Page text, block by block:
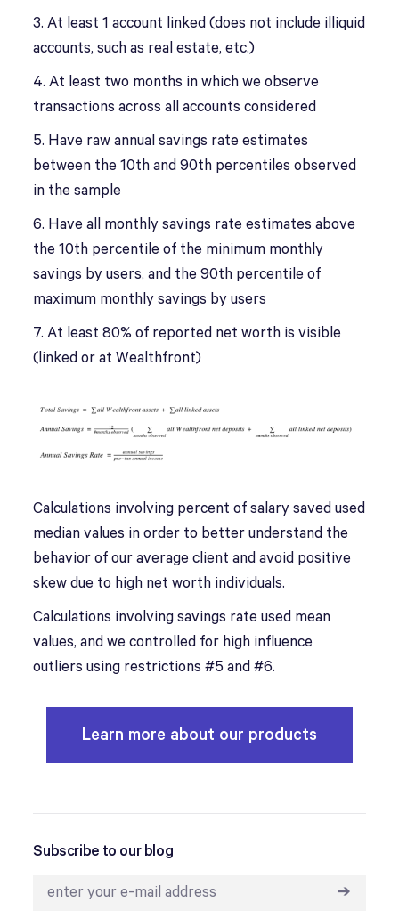
3. At least 1 account linked (does not include illiquid
accounts, such as real estate, etc.)
4. At least two months in which we observe
transactions across all accounts considered
5. Have raw annual savings rate estimates
between the 10th and 90th percentiles observed
in the sample
6. Have all monthly savings rate estimates above
the 10th percentile of the minimum monthly
savings by users, and the 90th percentile of
maximum monthly savings by users
7. At least 80% of reported net worth is visible
(linked or at Wealthfront)
Calculations involving percent of salary saved used
median values in order to better understand the
behavior of our average client and avoid positive
skew due to high net worth individuals.
Calculations involving savings rate used mean
values, and we controlled for high influence
outliers using restrictions #5 and #6.
Learn more about our products
Subscribe to our blog
➔